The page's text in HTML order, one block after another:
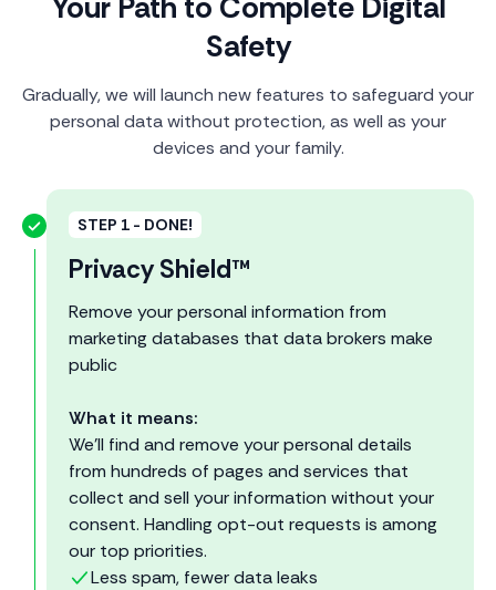
Safety
Gradually, we will launch new features to safeguard your
personal data without protection, as well as your
devices and your family.
STEP 1 - DONE!
Privacy Shield™
Remove your personal information from
marketing databases that data brokers make
public
What it means:
We'll find and remove your personal details
from hundreds of pages and services that
collect and sell your information without your
consent. Handling opt-out requests is among
our top priorities.
Less spam, fewer data leaks